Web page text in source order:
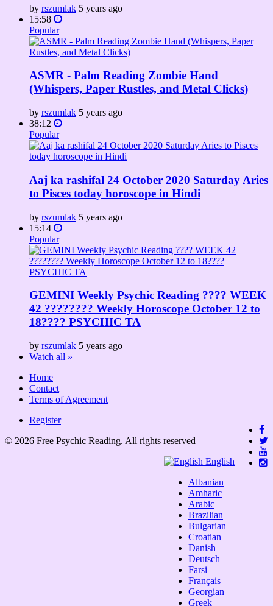
by rszumlak 5 years ago
15:58
Popular
ASMR - Palm Reading Zombie Hand
(Whispers, Paper Rustles, and Metal Clicks)
by rszumlak 5 years ago
38:12
Popular
Aaj ka rashifal 24 October 2020 Saturday Aries
to Pisces today horoscope in Hindi
by rszumlak 5 years ago
15:14
Popular
GEMINI Weekly Psychic Reading ???? WEEK
42 ???????? Weekly Horoscope October 12 to
18???? PSYCHIC TA
by rszumlak 5 years ago
Watch all »
Home
Contact
Terms of Agreement
Register
© 2026 Free Psychic Reading. All rights reserved
English
Albanian
Amharic
Arabic
Brazilian
Bulgarian
Croatian
Danish
Deutsch
Farsi
Français
Georgian
Greek